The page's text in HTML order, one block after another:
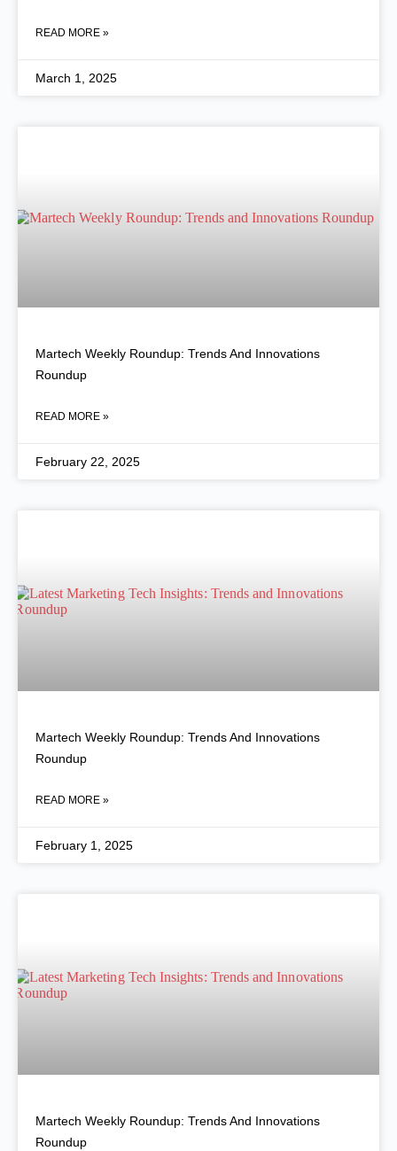
READ MORE »
March 1, 2025
Martech Weekly Roundup: Trends And Innovations
Roundup
READ MORE »
February 22, 2025
Martech Weekly Roundup: Trends And Innovations
Roundup
READ MORE »
February 1, 2025
Martech Weekly Roundup: Trends And Innovations
Roundup